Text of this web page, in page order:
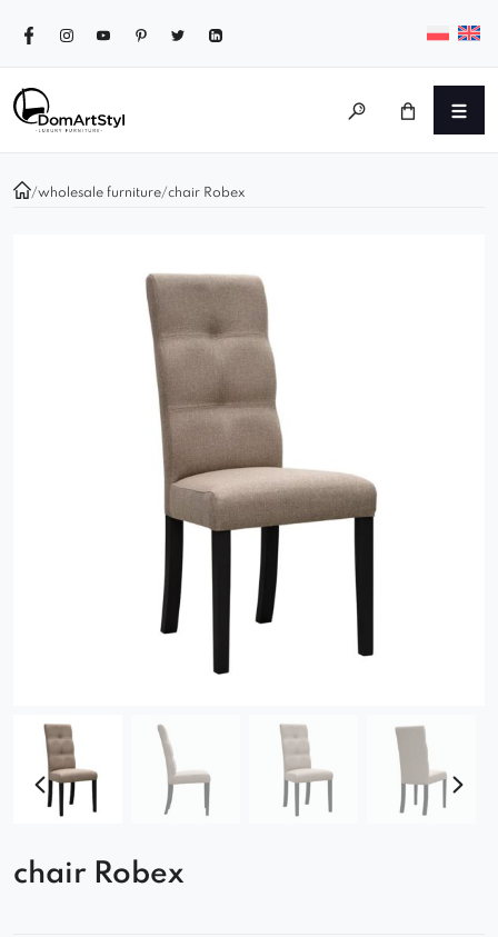
/wholesale furniture/chair Robex
chair Robex